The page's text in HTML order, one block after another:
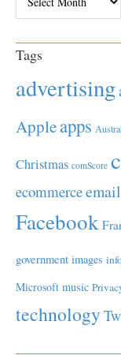
Tags
advertising
Appleapps
Christmas comScore
ecommerceemail
Facebook
government images
Microsoft music
technology